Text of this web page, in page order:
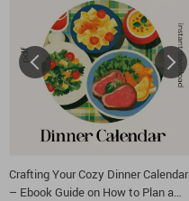
Crafting Your Cozy Dinner Calendar
– Ebook Guide on How to Plan a